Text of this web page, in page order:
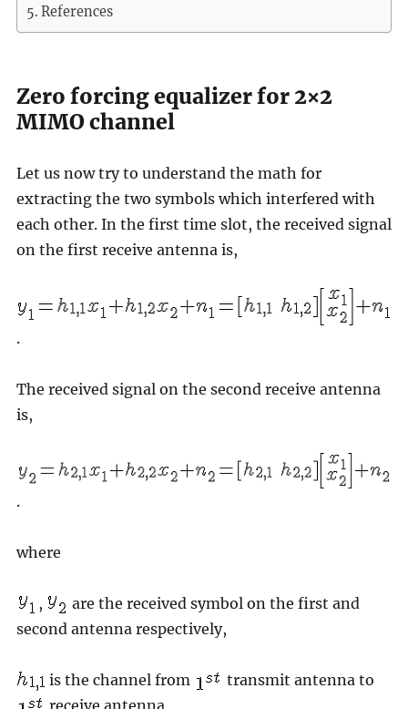
References
Zero forcing equalizer for 2×2
MIMO channel
Let us now try to understand the math for
extracting the two symbols which interfered with
each other. In the first time slot, the received signal
on the first receive antenna is,
.
The received signal on the second receive antenna
is,
.
where
,
are the received symbol on the first and
second antenna respectively,
is the channel from
transmit antenna to